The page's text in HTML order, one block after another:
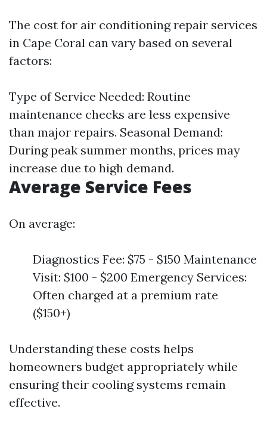
The cost for air conditioning repair services
in Cape Coral can vary based on several
factors:
Type of Service Needed: Routine
maintenance checks are less expensive
than major repairs. Seasonal Demand:
During peak summer months, prices may
increase due to high demand.
Average Service Fees
On average:
Diagnostics Fee: $75 - $150 Maintenance
Visit: $100 - $200 Emergency Services:
Often charged at a premium rate
($150+)
Understanding these costs helps
homeowners budget appropriately while
ensuring their cooling systems remain
effective.